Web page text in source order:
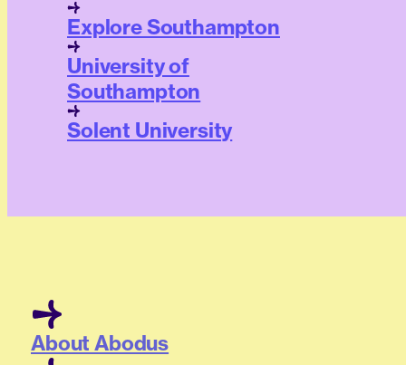
Explore Southampton
University of
Southampton
Solent University
About Abodus